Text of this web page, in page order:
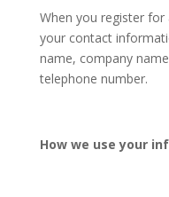
When you register
your contact
name, company
telephone number.
How we use your